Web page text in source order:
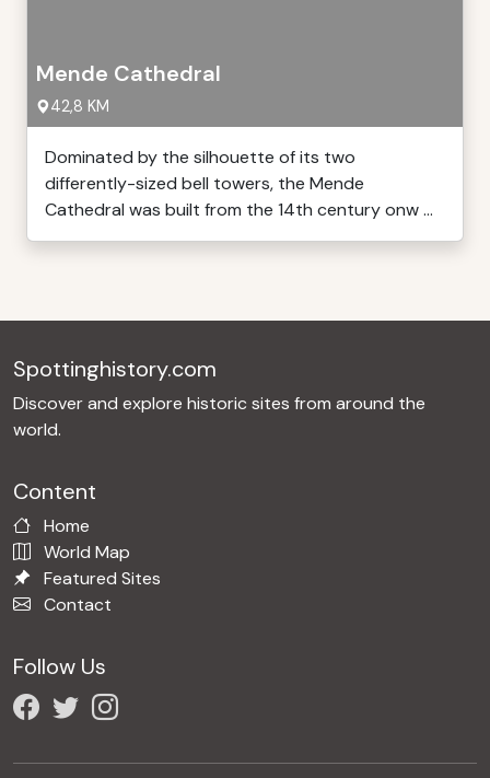
Mende Cathedral
42,8 KM
Dominated by the silhouette of its two
differently-sized bell towers, the Mende
Cathedral was built from the 14th century onw ...
Spottinghistory.com
Discover and explore historic sites from around the
world.
Content
Home
World Map
Featured Sites
Contact
Follow Us